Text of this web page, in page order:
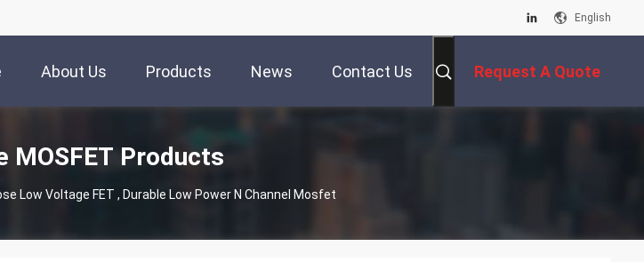
English
About Us Products News Contact Us Request A Quote
MOSFET Products
Low Voltage FET , Durable Low Power N Channel Mosfet